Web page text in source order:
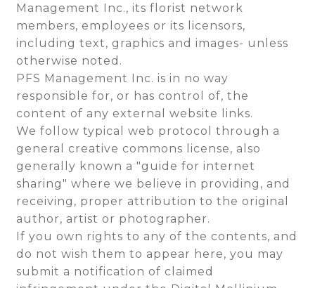
Management Inc., its florist network
members, employees or its licensors,
including text, graphics and images- unless
otherwise noted.
PFS Management Inc. is in no way
responsible for, or has control of, the
content of any external website links.
We follow typical web protocol through a
general creative commons license, also
generally known a "guide for internet
sharing" where we believe in providing, and
receiving, proper attribution to the original
author, artist or photographer.
If you own rights to any of the contents, and
do not wish them to appear here, you may
submit a notification of claimed